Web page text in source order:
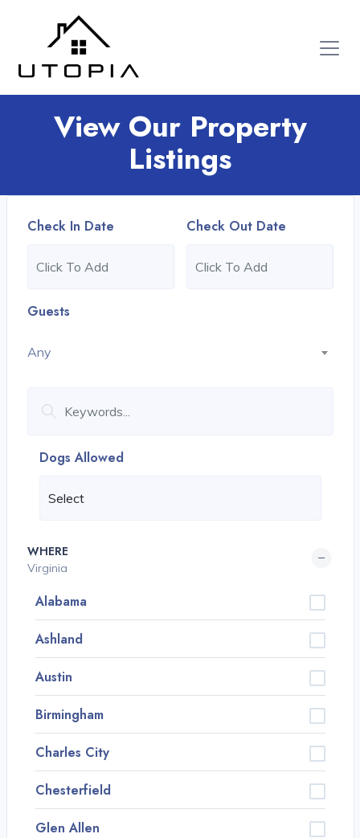
View Our Property
Listings
Check In Date Check Out Date
Guests
Any
Dogs Allowed
WHERE
Virginia
Alabama
Ashland
Austin
Birmingham
Charles City
Chesterfield
Glen Allen